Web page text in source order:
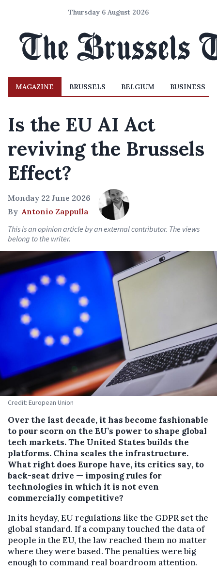
Thursday 6 August 2026
MAGAZINE BRUSSELS BELGIUM BUSINESS
Is the EU AI Act
reviving the Brussels
Effect?
Monday 22 June 2026
ByAntonio Zappulla
This is an opinion article by an external contributor. The views
belong to the writer.
Credit: European Union
Over the last decade, it has become fashionable
to pour scorn on the EU’s power to shape global
tech markets. The United States builds the
platforms. China scales the infrastructure.
What right does Europe have, its critics say, to
back-seat drive — imposing rules for
technologies in which it is not even
commercially competitive?
In its heyday, EU regulations like the GDPR set the
global standard. If a company touched the data of
people in the EU, the law reached them no matter
where they were based. The penalties were big
enough to command real boardroom attention.